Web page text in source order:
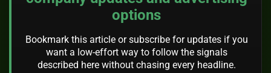
options
Bookmark this article or subscribe for updates if you
want a low-effort way to follow the signals
described here without chasing every headline.